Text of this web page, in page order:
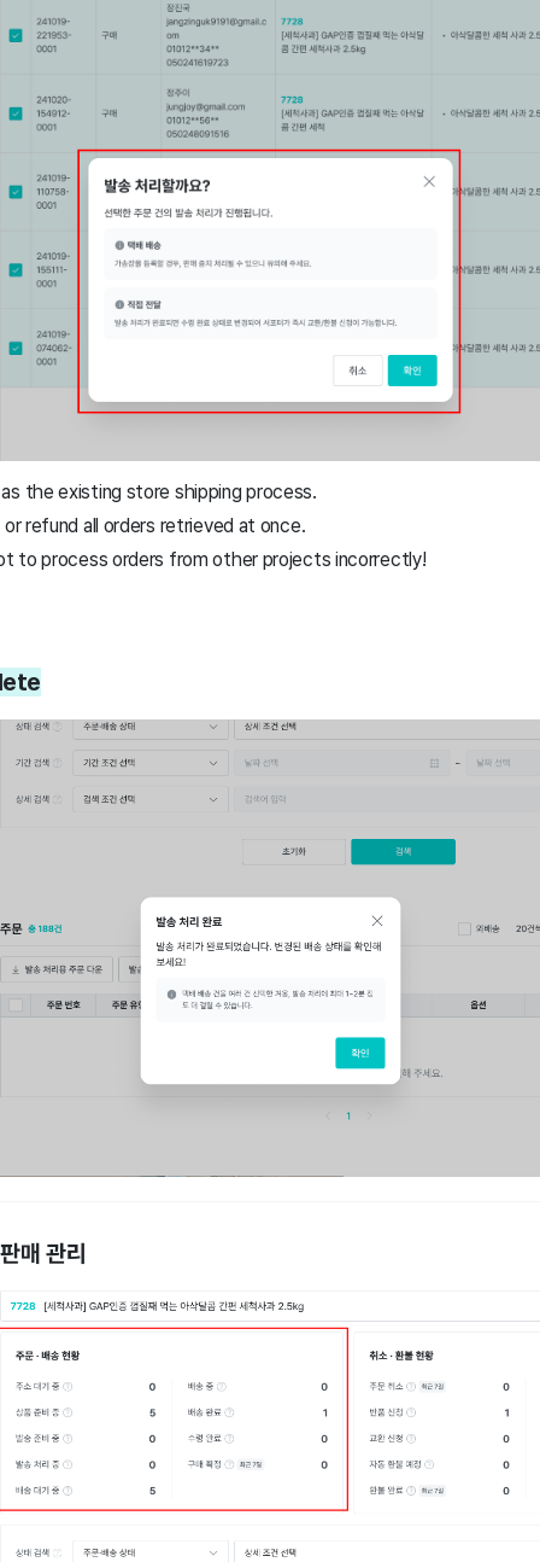
the existing store shipping process.
or refund all orders retrieved at once.
to process orders from other projects incorrectly!